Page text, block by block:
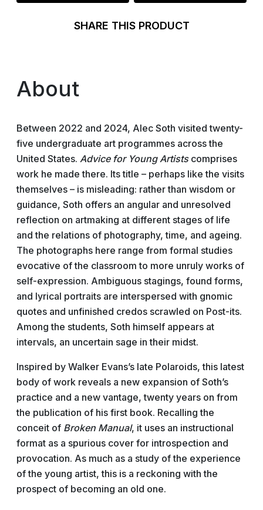
SHARE THIS PRODUCT
About
Between 2022 and 2024, Alec Soth visited twenty-
five undergraduate art programmes across the
United States. Advice for Young Artistscomprises
work he made there. Its title – perhaps like the visits
themselves – is misleading: rather than wisdom or
guidance, Soth offers an angular and unresolved
reflection on artmaking at different stages of life
and the relations of photography, time, and ageing.
The photographs here range from formal studies
evocative of the classroom to more unruly works of
self-expression. Ambiguous stagings, found forms,
and lyrical portraits are interspersed with gnomic
quotes and unfinished credos scrawled on Post-its.
Among the students, Soth himself appears at
intervals, an uncertain sage in their midst.
Inspired by Walker Evans’s late Polaroids, this latest
body of work reveals a new expansion of Soth’s
practice and a new vantage, twenty years on from
the publication of his first book. Recalling the
conceit of Broken Manual, it uses an instructional
format as a spurious cover for introspection and
provocation. As much as a study of the experience
of the young artist, this is a reckoning with the
prospect of becoming an old one.